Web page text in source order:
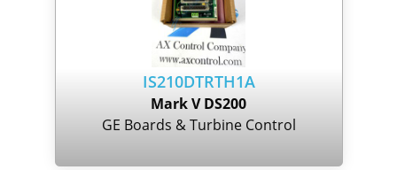
IS210DTRTH1A
Mark V DS200
GE Boards & Turbine Control